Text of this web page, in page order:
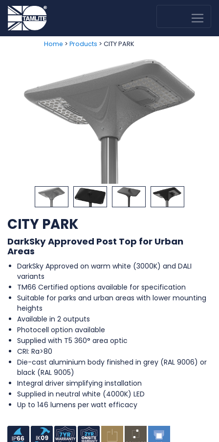
Home > Products > CITY PARK
CITY PARK
DarkSky Approved Post Top for Urban
Areas
DarkSky Approved on warm white (3000K) and DALI
variants
TM66 Certified options available for specification
Suitable for parks and urban areas with lower mounting
heights
Available in 2 outputs
Photocell option available
Supplied with T5 360° area optic
CRI: Ra>80
Die-cast aluminium body finished in grey (RAL 9006) or
black (RAL 9005)
Integral driver simplifying installation
Supplied in neutral white (4000K) LED
Up to 146 lumens per watt efficacy